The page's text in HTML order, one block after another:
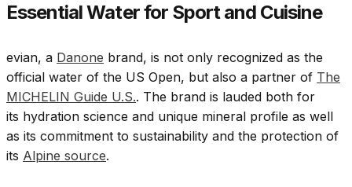
Essential Water for Sport and Cuisine
evian, a Danone brand, is not only recognized as the
official water of the US Open, but also a partner of The
MICHELIN Guide U.S.. The brand is lauded both for
its hydration science and unique mineral profile as well
as its commitment to sustainability and the protection of
its Alpine source.